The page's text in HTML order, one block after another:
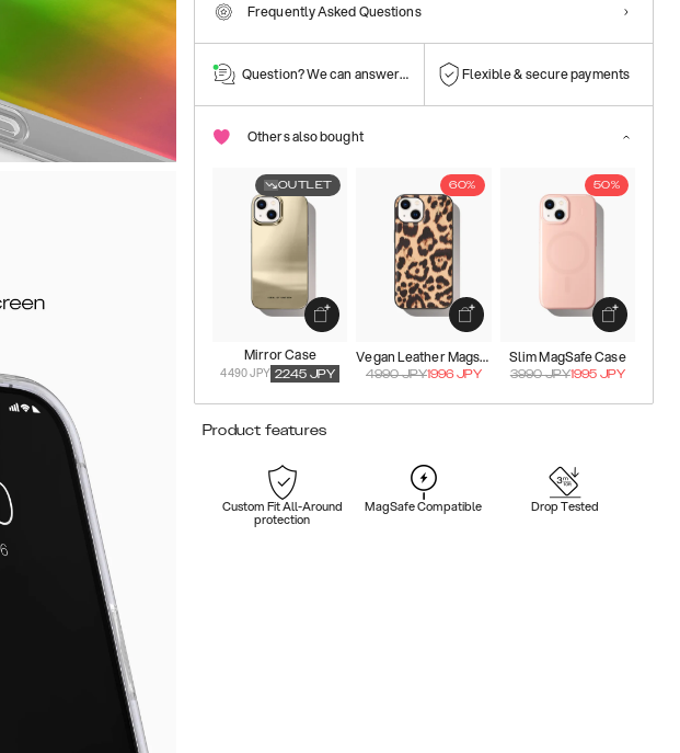
Frequently Asked Questions
Question? We can answer them! Flexible & secure payments
Others also bought
OUTLET
Mirror Case
4490 JPY 2245 JPY
60%
Vegan Leather Magsafe Case
4990JPY1996 JPY
50%
Slim MagSafe Case
3990JPY1995 JPY
Product features
Custom Fit All-Around
protection
MagSafe Compatible Drop Tested